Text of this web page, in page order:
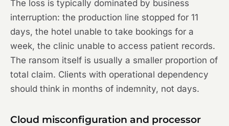
The loss is typically dominated by business
interruption: the production line stopped for 11
days, the hotel unable to take bookings for a
week, the clinic unable to access patient records.
The ransom itself is usually a smaller proportion of
total claim. Clients with operational dependency
should think in months of indemnity, not days.
Cloud misconfiguration and processor